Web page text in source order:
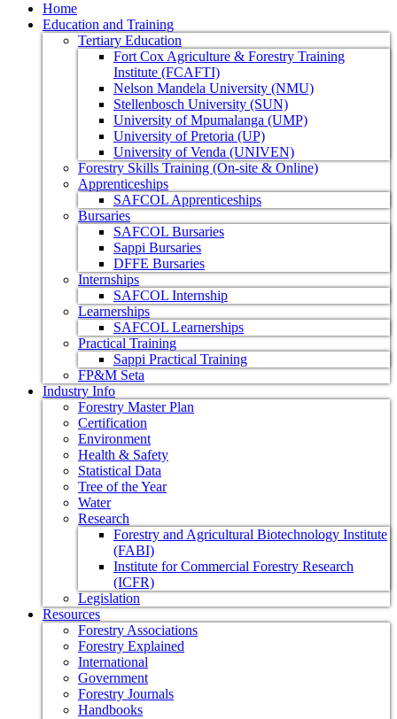
Home
Education and Training
Tertiary Education
Fort Cox Agriculture & Forestry Training
Institute (FCAFTI)
Nelson Mandela University (NMU)
Stellenbosch University (SUN)
University of Mpumalanga (UMP)
University of Pretoria (UP)
University of Venda (UNIVEN)
Forestry Skills Training (On-site & Online)
Apprenticeships
SAFCOL Apprenticeships
Bursaries
SAFCOL Bursaries
Sappi Bursaries
DFFE Bursaries
Internships
SAFCOL Internship
Learnerships
SAFCOL Learnerships
Practical Training
Sappi Practical Training
FP&M Seta
Industry Info
Forestry Master Plan
Certification
Environment
Health & Safety
Statistical Data
Tree of the Year
Water
Research
Forestry and Agricultural Biotechnology Institute
(FABI)
Institute for Commercial Forestry Research
(ICFR)
Legislation
Resources
Forestry Associations
Forestry Explained
International
Government
Forestry Journals
Handbooks